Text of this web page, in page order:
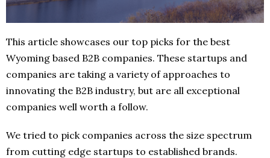
This article showcases our top picks for the best
Wyoming based B2B companies. These startups and
companies are taking a variety of approaches to
innovating the B2B industry, but are all exceptional
companies well worth a follow.
We tried to pick companies across the size spectrum
from cutting edge startups to established brands.